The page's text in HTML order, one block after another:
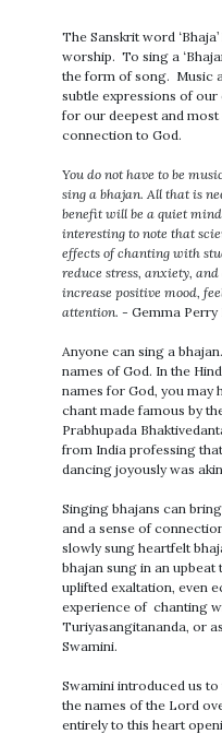
The Sanskrit word
worship. To sing a
the form of song. Music
subtle expressions of
for our deepest and
connection to God.
You do not have to be
sing a bhajan. All that is
benefit will be a quiet
interesting to note that
effects of chanting with
reduce stress, anxiety,
increase positive mood,
attention. - Gemma Perry
Anyone can sing a
names of God. In the
names for God, you may
chant made famous by
Prabhupada
from India professing
dancing joyously was
Singing bhajans can
and a sense of
slowly sung heartfelt
bhajan sung in an upbeat
uplifted exaltation, even
experience of chanting
Turiyasangitananda, or
Swamini.
Swamini introduced us
the names of the Lord
entirely to this heart